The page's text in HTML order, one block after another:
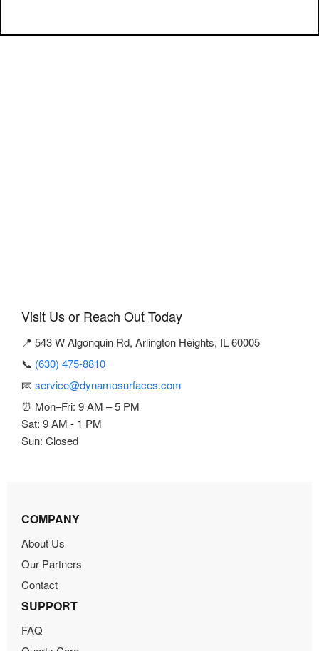
Visit Us or Reach Out Today
📍 543 W Algonquin Rd, Arlington Heights, IL 60005
📞 (630) 475-8810
📧 service@dynamosurfaces.com
⏰ Mon–Fri: 9 AM – 5 PM
Sat: 9 AM - 1 PM
Sun: Closed
COMPANY
About Us
Our Partners
Contact
SUPPORT
FAQ